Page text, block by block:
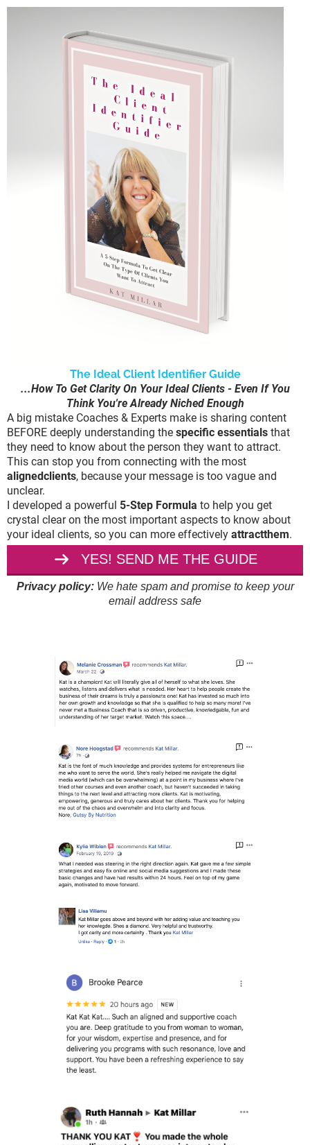
The Ideal Client Identifier Guide
...How To Get Clarity On Your Ideal Clients - Even If You
Think You're Already Niched Enough
A big mistake Coaches & Experts make is sharing content
BEFORE deeply understanding the specific essentials that
they need to know about the person they want to attract.
This can stop you from connecting with the most
alignedclients, because your message is too vague and
unclear.
I developed a powerful 5-Step Formula to help you get
crystal clear on the most important aspects to know about
your ideal clients, so you can more effectively attractthem.
YES! SEND ME THE GUIDE
Privacy policy: We hate spam and promise to keep your
email address safe